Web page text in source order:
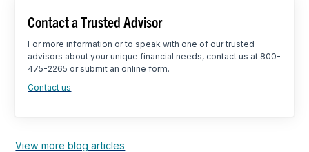
Contact a Trusted Advisor
For more information or to speak with one of our trusted
advisors about your unique financial needs, contact us at 800-
475-2265 or submit an online form.
Contact us
View more blog articles